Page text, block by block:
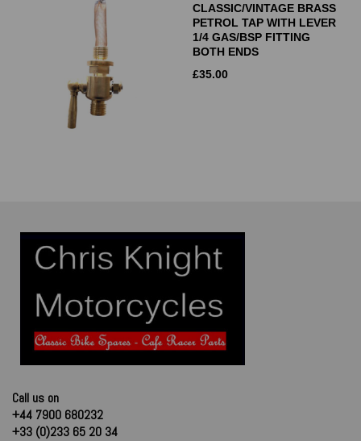
CLASSIC/VINTAGE BRASS
PETROL TAP WITH LEVER
1/4 GAS/BSP FITTING
BOTH ENDS
£35.00
Call us on
+44 7900 680232
+33 (0)233 65 20 34